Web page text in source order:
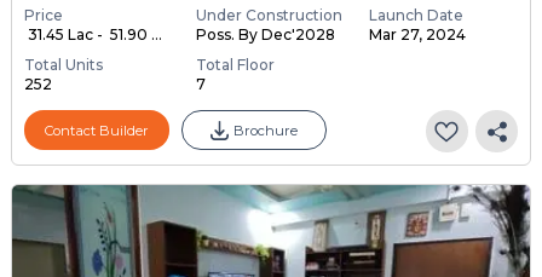
Price
₹ 31.45 Lac - ₹ 51.90 ...
Under Construction
Poss. By Dec'2028
Launch Date
Mar 27, 2024
Total Units
252
Total Floor
7
Contact Builder Brochure